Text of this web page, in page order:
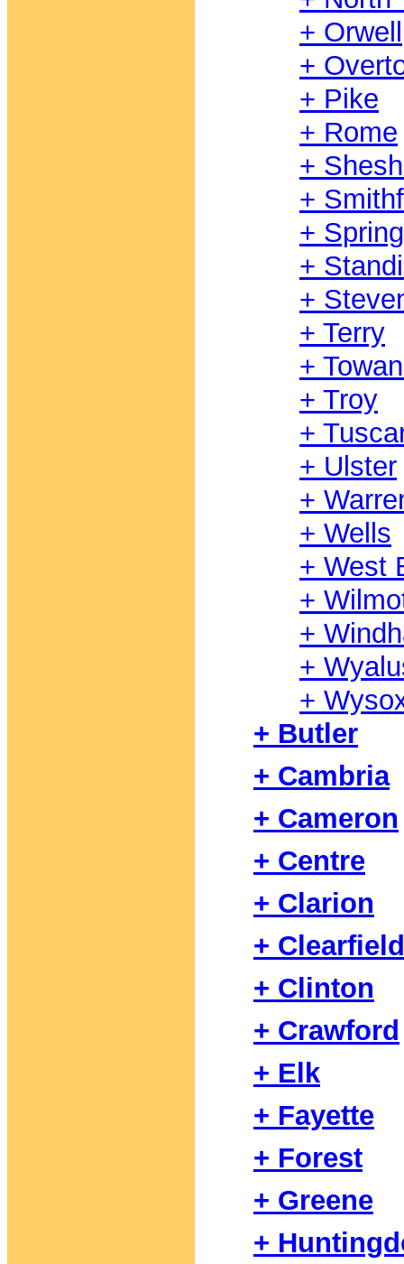
+ Orwell
+
+ Pike
+ Rome
+
+
+
+
+
+ Terry
+
+ Troy
+
+ Ulster
+
+ Wells
+ West
+
+
+
+
+ Butler
+ Cambria
+ Cameron
+ Centre
+ Clarion
+ Clearfield
+ Clinton
+ Crawford
+ Elk
+ Fayette
+ Forest
+ Greene
+